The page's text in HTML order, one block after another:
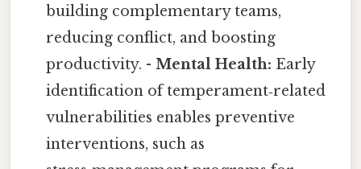
building complementary teams,
reducing conflict, and boosting
productivity. -Mental Health: Early
identification of temperament‑related
vulnerabilities enables preventive
interventions, such as